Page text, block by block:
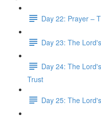
Day 22: Prayer –
Day 23: The
Day 24: The
Trust
Day 25: The